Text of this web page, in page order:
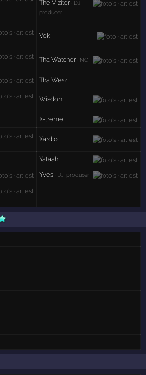
The Vizitor· DJ,
producer
Vok
Tha Watcher· MC
Tha Wesz
Wisdom
X-treme
Xardio
Yataah
Yves · DJ, producer